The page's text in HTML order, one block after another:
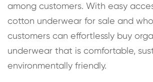
among customers. With easy
cotton underwear for sale and
customers can effortlessly buy
underwear that is comfortable,
environmentally friendly.